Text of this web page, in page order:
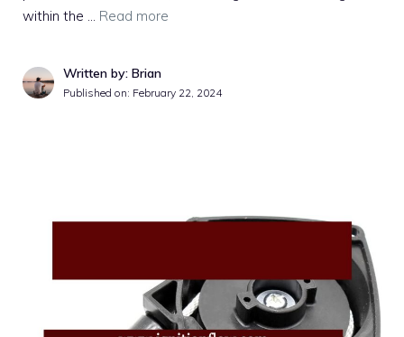
within the … Read more
Written by: Brian
Published on: February 22, 2024